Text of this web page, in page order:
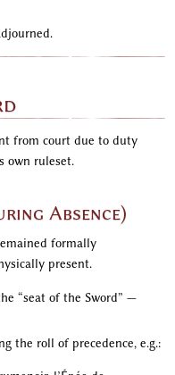
from court due to duty
own ruleset.
Absence)
formally
present.
“seat of the Sword” —
the roll of precedence, e.g.: